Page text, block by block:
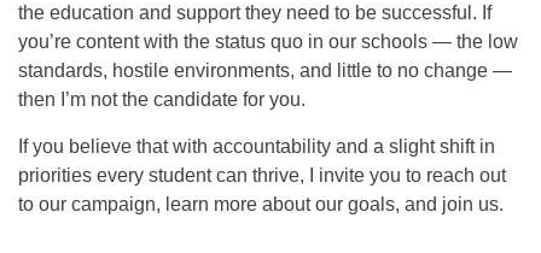
the education and support they need to be successful. If
you’re content with the status quo in our schools — the low
standards, hostile environments, and little to no change —
then I’m not the candidate for you.
If you believe that with accountability and a slight shift in
priorities every student can thrive, I invite you to reach out
to our campaign, learn more about our goals, and join us.